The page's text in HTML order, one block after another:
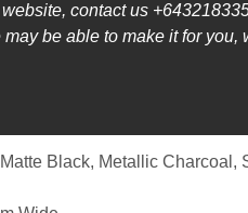
contact us
be able to make it for you,
Black, Metallic Charcoal,